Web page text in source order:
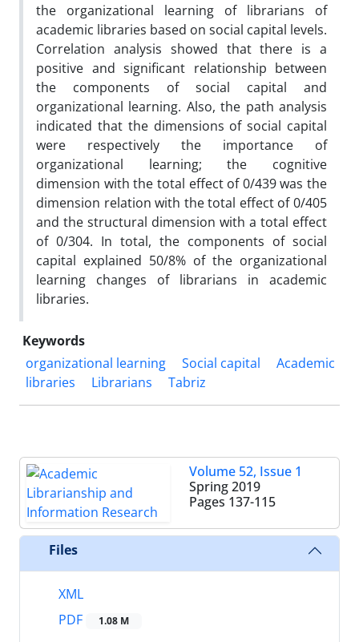
the organizational learning of librarians of
academic libraries based on social capital levels.
Correlation analysis showed that there is a
positive and significant relationship between
the components of social capital and
organizational learning. Also, the path analysis
indicated that the dimensions of social capital
were respectively the importance of
organizational learning; the cognitive
dimension with the total effect of 0/439 was the
dimension relation with the total effect of 0/405
and the structural dimension with a total effect
of 0/304. In total, the components of social
capital explained 50/8% of the organizational
learning changes of librarians in academic
libraries.
Keywords
organizational learning
Social capital
Academic
libraries
Librarians Tabriz
Volume 52, Issue 1
Spring 2019
Pages 137-115
Files
XML
PDF
1.08 M